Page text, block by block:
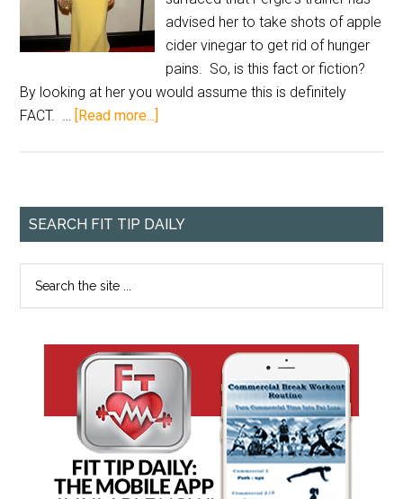
advised her to take shots of apple
cider vinegar to get rid of hunger
pains. So, is this fact or fiction?
By looking at her you would assume this is definitely
FACT. … [Read more...]
SEARCH FIT TIP DAILY